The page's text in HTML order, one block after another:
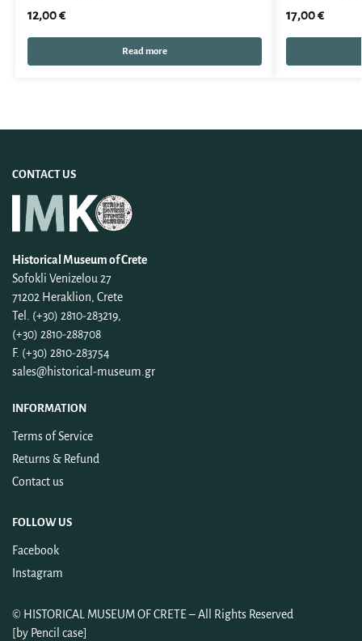
12,00€
Read more
17,00€
CONTACT US
Historical Museum of Crete
Sofokli Venizelou 27
71202 Heraklion, Crete
Tel. (+30) 2810-283219,
(+30) 2810-288708
F. (+30) 2810-283754
sales@historical-museum.gr
INFORMATION
Terms of Service
Returns & Refund
Contact us
FOLLOW US
Facebook
Instagram
© HISTORICAL MUSEUM OF CRETE– All Rights Reserved
[by Pencil case]